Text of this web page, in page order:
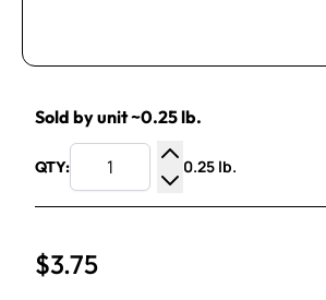
Sold by unit ~0.25 lb.
QTY:
Increase Quantity
Decrease Quantity
0.25 lb.
$3.75